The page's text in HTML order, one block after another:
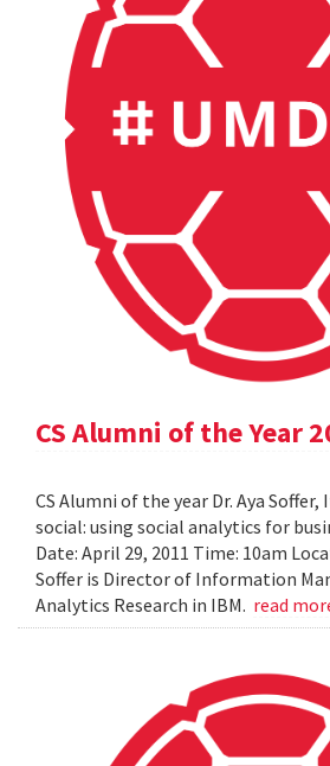
CS Alumni of the Year
CS Alumni of the year Dr. Aya
social: using social analytics for
Date: April 29, 2011 Time: 10am
Soffer is Director of Information
Analytics Research in IBM. read